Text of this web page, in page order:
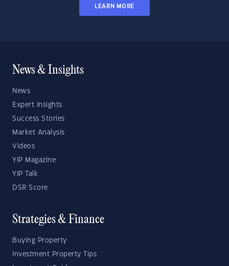
LEARN MORE
News & Insights
News
Expert Insights
Success Stories
Market Analysis
Videos
YIP Magazine
YIP Talk
DSR Score
Strategies & Finance
Buying Property
Investment Property Tips